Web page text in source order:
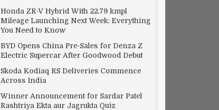
Honda ZR-V Hybrid With 22.79 kmpl
Mileage Launching Next Week: Everything
You Need to Know
BYD Opens China Pre-Sales for Denza Z
Electric Supercar After Goodwood Debut
Skoda Kodiaq RS Deliveries Commence
Across India
Winner Announcement for Sardar Patel
Rashtriya Ekta aur Jagrukta Quiz